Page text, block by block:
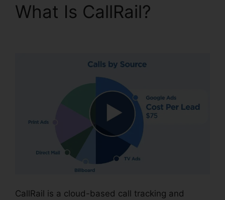
What Is CallRail?
CallRail is a cloud-based call tracking and